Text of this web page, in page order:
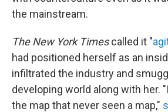
the mainstream.
The New York Timescalled it "
had positioned herself as an
infiltrated the industry and
developing world along with her.
the map that never seen a map,"